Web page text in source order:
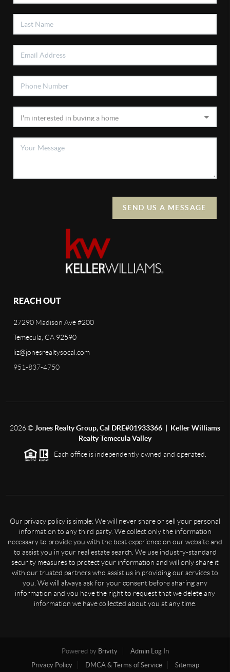
SEND US A MESSAGE
REACH OUT
27290 Madison Ave #200
Temecula, CA 92590
liz@jonesrealtysocal.com
951-837-4750
2026© Jones Realty Group, Cal DRE#01933366 | Keller Williams
Realty Temecula Valley
Each office is independently owned and operated.
Our privacy policy is simple: We will never share or sell your personal
information to any third party. We collect only the information
necessary to provide you with the best experience on our website and
to assist you in your real estate search. We use industry-standard
security measures to protect your information and will only share it
with our trusted partners who assist us in providing our services to
you. We will always ask for your consent before sharing any
information and you have the right to request that we delete any
information we have collected about you at any time.
Powered by Brivity
Admin Log In
Privacy Policy
DMCA & Terms of Service Sitemap